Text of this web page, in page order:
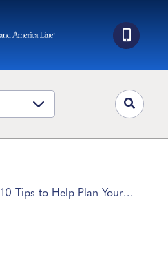
10 Tips to Help Plan Your